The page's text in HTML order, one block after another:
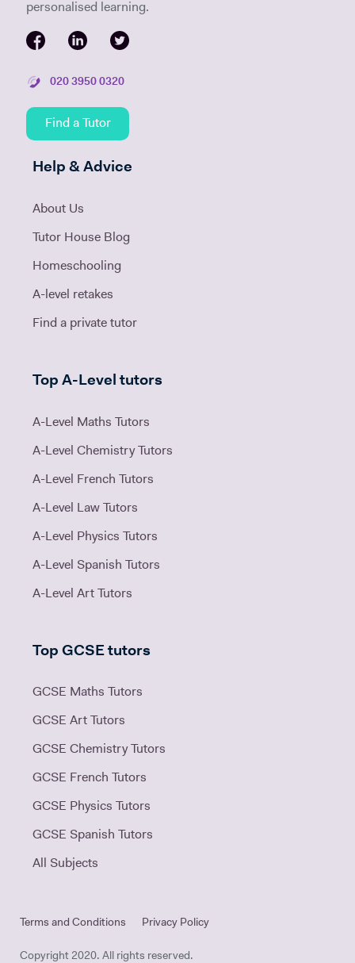
personalised learning.
020 3950 0320
Find a Tutor
Help & Advice
About Us
Tutor House Blog
Homeschooling
A-level retakes
Find a private tutor
Top A-Level tutors
A-Level Maths Tutors
A-Level Chemistry Tutors
A-Level French Tutors
A-Level Law Tutors
A-Level Physics Tutors
A-Level Spanish Tutors
A-Level Art Tutors
Top GCSE tutors
GCSE Maths Tutors
GCSE Art Tutors
GCSE Chemistry Tutors
GCSE French Tutors
GCSE Physics Tutors
GCSE Spanish Tutors
All Subjects
Terms and Conditions Privacy Policy
Copyright 2020. All rights reserved.